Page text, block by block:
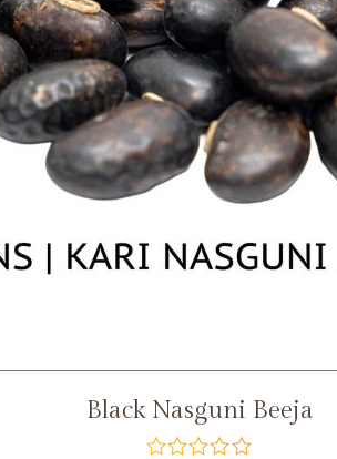
Black Nasguni Beeja